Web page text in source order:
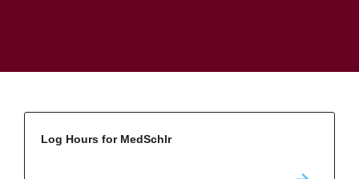
Log Hours for MedSchlr